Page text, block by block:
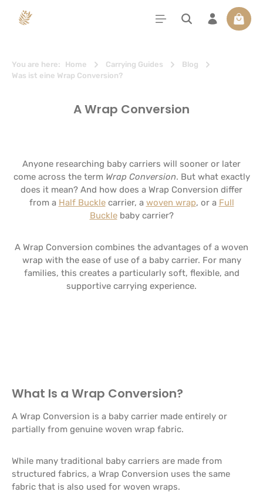
content
You are here: Home Carrying Guides
Blog
Was ist eine Wrap Conversion?
A Wrap Conversion
Anyone researching baby carriers will sooner or later
come across the term Wrap Conversion. But what exactly
does it mean? And how does a Wrap Conversion differ
from a Half Bucklecarrier, a woven wrap, or a Full
Bucklebaby carrier?
A Wrap Conversion combines the advantages of a woven
wrap with the ease of use of a baby carrier. For many
families, this creates a particularly soft, flexible, and
supportive carrying experience.
What Is a Wrap Conversion?
A Wrap Conversion is a baby carrier made entirely or
partially from genuine woven wrap fabric.
While many traditional baby carriers are made from
structured fabrics, a Wrap Conversion uses the same
fabric that is also used for woven wraps.